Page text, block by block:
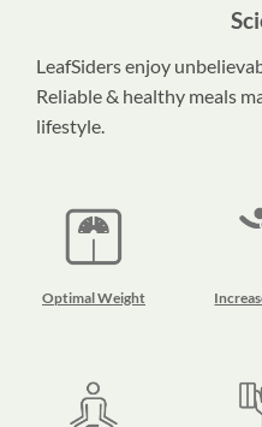
LeafSiders enjoy
Reliable & healthy meals
lifestyle.
Optimal Weight